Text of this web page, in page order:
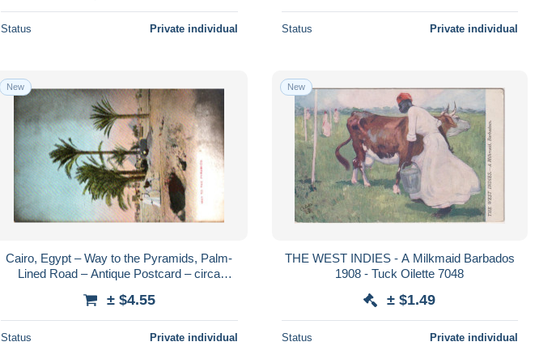
Status Private individual Status Private individual
New
Cairo, Egypt – Way to the Pyramids, Palm-
Lined Road – Antique Postcard – circa
± $4.55
Status Private individual
New
THE WEST INDIES - A Milkmaid Barbados
1908 - Tuck Oilette 7048
± $1.49
Status Private individual